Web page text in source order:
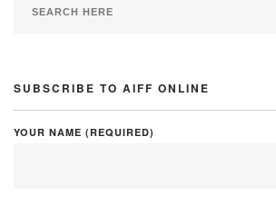
SUBSCRIBE TO AIFF ONLINE
YOUR NAME (REQUIRED)